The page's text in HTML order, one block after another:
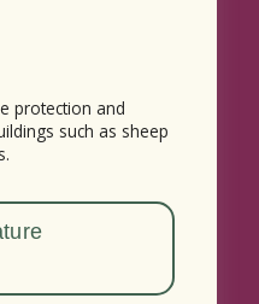
protection and
such as sheep